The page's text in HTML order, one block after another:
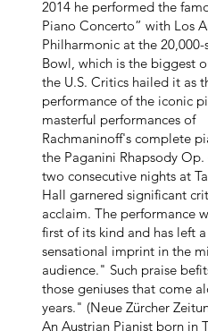
2014 he performed the
Piano Concerto” with Los
Philharmonic at the
Bowl, which is the biggest
the U.S. Critics hailed it as
performance of the iconic
masterful performances of
Rachmaninoff's complete
the Paganini Rhapsody Op.
two consecutive nights at
Hall garnered significant
acclaim. The performance
first of its kind and has left a
sensational imprint in the
audience." Such praise
those geniuses that come
years." (Neue Zürcher
An Austrian Pianist born in